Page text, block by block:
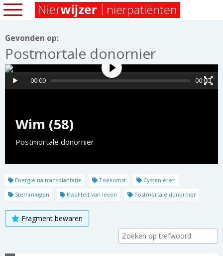
Gevonden op:
Postmortale donornier
Wim (58)
Postmortale donornier
00:00 00:00
Energie na transplantatie Toekomst
Cystenieren
Stemmingen
Kwaliteit van leven Postmortale donornier
Fragment bewaren